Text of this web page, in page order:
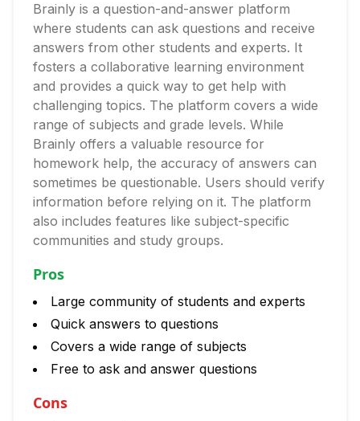
Brainly is a question-and-answer platform
where students can ask questions and receive
answers from other students and experts. It
fosters a collaborative learning environment
and provides a quick way to get help with
challenging topics. The platform covers a wide
range of subjects and grade levels. While
Brainly offers a valuable resource for
homework help, the accuracy of answers can
sometimes be questionable. Users should verify
information before relying on it. The platform
also includes features like subject-specific
communities and study groups.
Pros
Large community of students and experts
Quick answers to questions
Covers a wide range of subjects
Free to ask and answer questions
Cons